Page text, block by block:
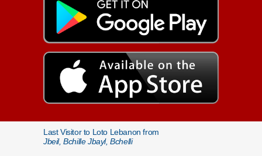
Last Visitor to Loto Lebanon from
Jbeil, Bchille Jbayl, Bchelli